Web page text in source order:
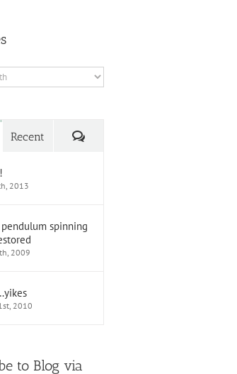
Recent Comments
2013
spinning
2009
2010
to Blog via